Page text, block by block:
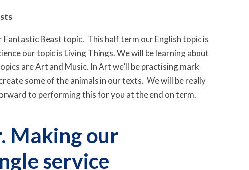
Beast topic. This half term our English topic is
our topic is Living Things. We will be learning about
are Art and Music. In Art we’ll be practising mark-
some of the animals in our texts. We will be really
to performing this for you at the end on term.
Making our
service